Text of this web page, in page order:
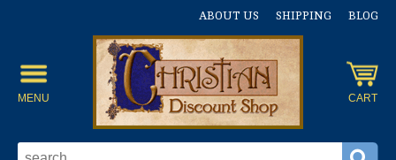
ABOUT US SHIPPING BLOG
MENU CART